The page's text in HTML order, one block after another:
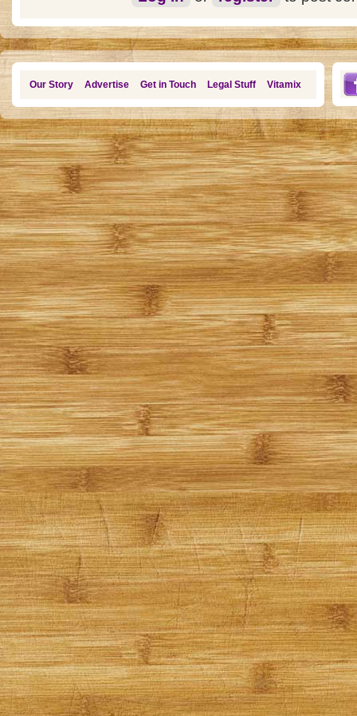
Our Story Advertise Get in Touch Legal Stuff Vitamix